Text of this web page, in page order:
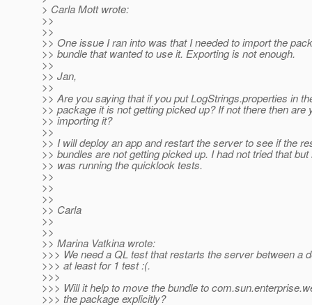
> Carla Mott wrote:
>>
>>
>> One issue I ran into was that I needed to import the
>> bundle that wanted to use it. Exporting is not enough.
>>
>> Jan,
>>
>> Are you saying that if you put LogStrings.properties in
>> package it is not getting picked up? If not there then are
>> importing it?
>>
>> I will deploy an app and restart the server to see if the
>> bundles are not getting picked up. I had not tried that but
>> was running the quicklook tests.
>>
>>
>>
>> Carla
>>
>>
>> Marina Vatkina wrote:
>>> We need a QL test that restarts the server between a
>>> at least for 1 test :(.
>>>
>>> Will it help to move the bundle to
>>> the package explicitly?